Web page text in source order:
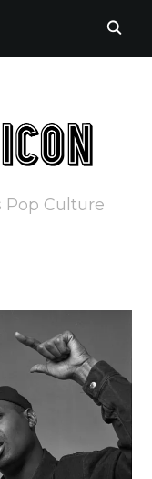
Pop Culture